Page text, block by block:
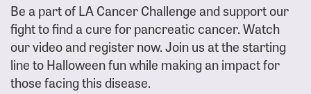
Be a part of LA Cancer Challenge and support our
fight to find a cure for pancreatic cancer. Watch
our video and register now. Join us at the starting
line to Halloween fun while making an impact for
those facing this disease.